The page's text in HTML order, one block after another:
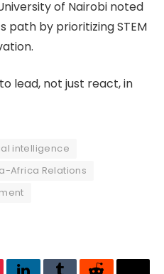
of Nairobi noted
path by prioritizing STEM
lead, not just react, in
intelligence
Africa Relations